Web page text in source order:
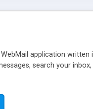
application
search your